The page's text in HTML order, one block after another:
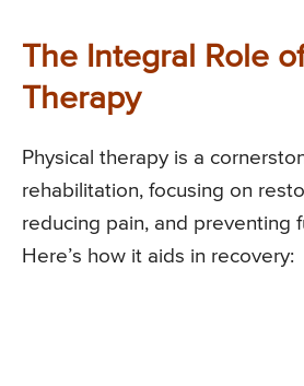
The Integral Role
Therapy
Physical therapy is a
rehabilitation, focusing on
reducing pain, and preventing
Here’s how it aids in recovery: